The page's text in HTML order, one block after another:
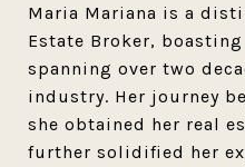
Maria Mariana is a
Estate Broker,
spanning over two
industry. Her journey
she obtained her real
further solidified her